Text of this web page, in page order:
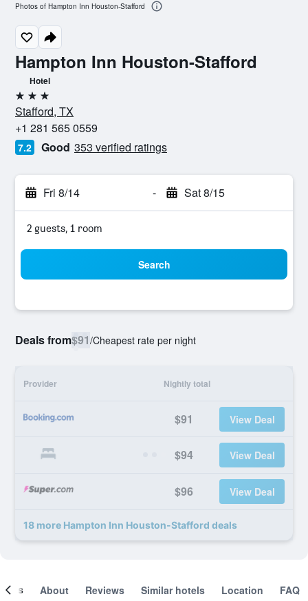
Hampton Inn Houston-Stafford
Hotel
3 stars
Stafford, TX
+1 281 565 0559
7.2 Good 353 verified ratings
Fri 8/14 - Sat 8/15
2 guests, 1 room
Search
Deals from$91/Cheapest rate per night
Provider Nightly total
$91 View Deal
$94 View Deal
$96 View Deal
18 more Hampton Inn Houston-Stafford deals
Photos of Hampton Inn Houston-Stafford
About Reviews Similar hotels Location FAQ